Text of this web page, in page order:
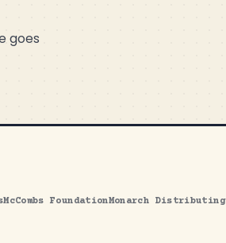
goes
McCombs FoundationMonarch Distributing